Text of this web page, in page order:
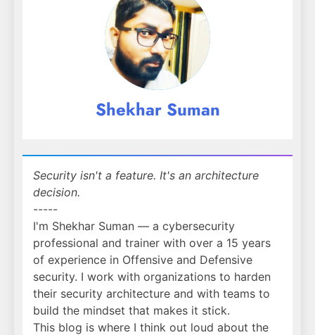
Shekhar Suman
Security isn't a feature. It's an architecture
decision.
-----
I'm Shekhar Suman — a cybersecurity
professional and trainer with over a 15 years
of experience in Offensive and Defensive
security. I work with organizations to harden
their security architecture and with teams to
build the mindset that makes it stick.
This blog is where I think out loud about the